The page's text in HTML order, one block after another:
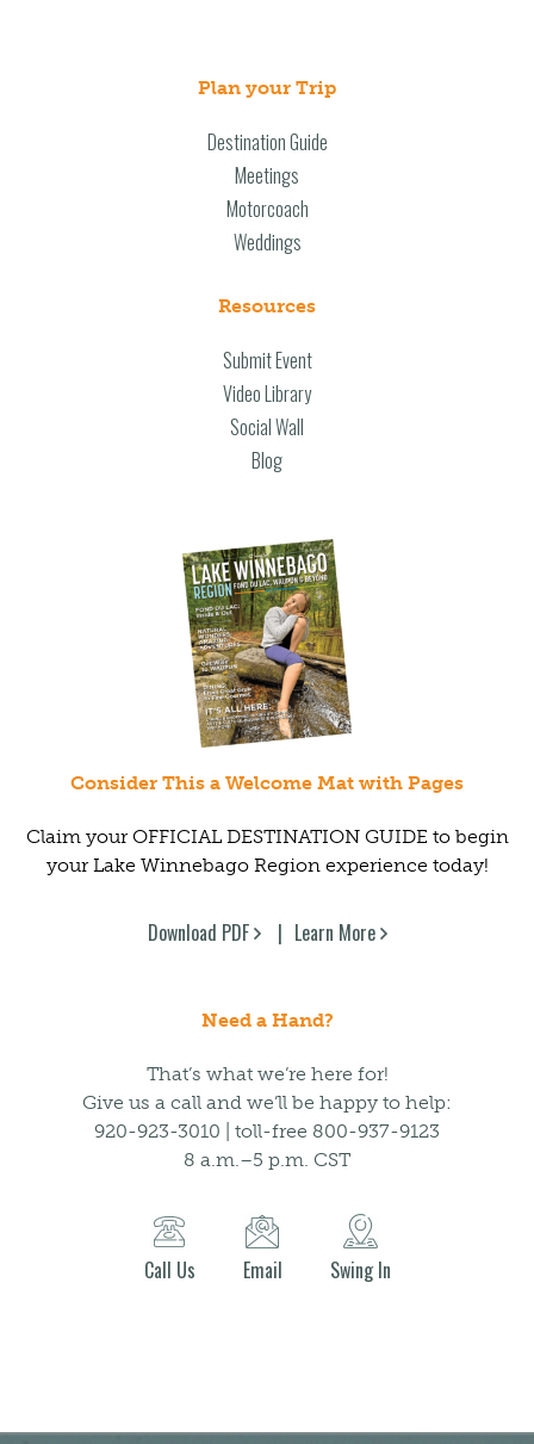
Plan your Trip
Destination Guide
Meetings
Motorcoach
Weddings
Resources
Submit Event
Video Library
Social Wall
Blog
Consider This a Welcome Mat with Pages
Claim your OFFICIAL DESTINATION GUIDE to begin
your Lake Winnebago Region experience today!
Download PDF Learn More
Need a Hand?
That’s what we’re here for!
Give us a call and we’ll be happy to help:
920-923-3010 | toll-free 800-937-9123
8 a.m.–5 p.m. CST
Call Us Email Swing In